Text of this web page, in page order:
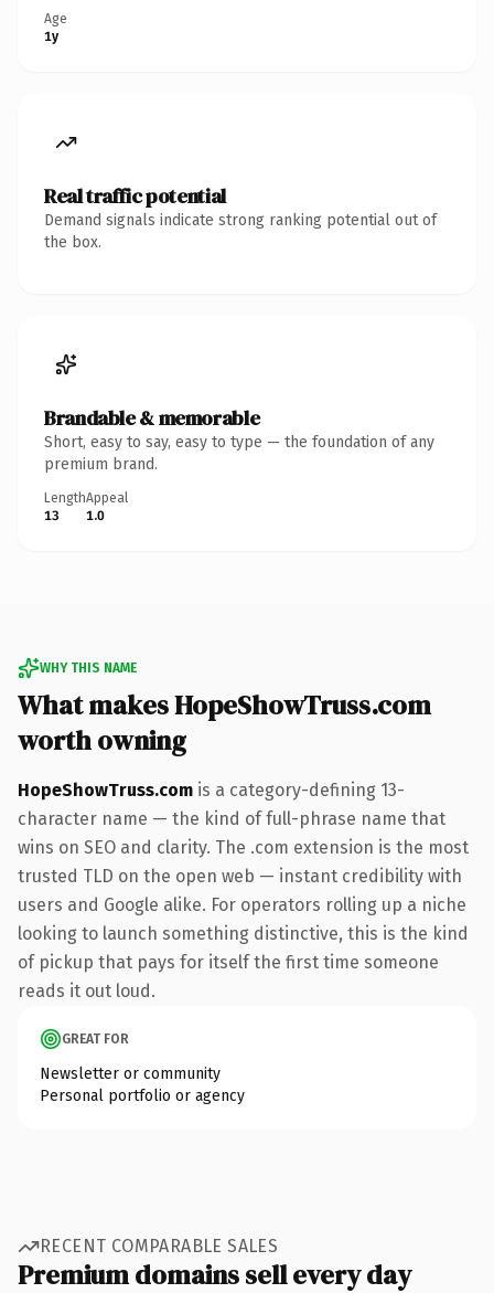
Age
1y
Real traffic potential
Demand signals indicate strong ranking potential out of
the box.
Brandable & memorable
Short, easy to say, easy to type — the foundation of any
premium brand.
Length
13
Appeal
1.0
WHY THIS NAME
What makes HopeShowTruss.com
worth owning
HopeShowTruss.com is a category-defining 13-
character name — the kind of full-phrase name that
wins on SEO and clarity. The .com extension is the most
trusted TLD on the open web — instant credibility with
users and Google alike. For operators rolling up a niche
looking to launch something distinctive, this is the kind
of pickup that pays for itself the first time someone
reads it out loud.
GREAT FOR
Newsletter or community
Personal portfolio or agency
RECENT COMPARABLE SALES
Premium domains sell every day